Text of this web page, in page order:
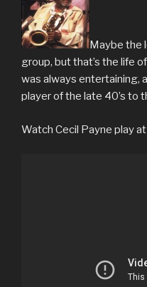
Maybe the
group, but that’s the life
was always entertaining,
player of the late 40’s to
Watch Cecil Payne play